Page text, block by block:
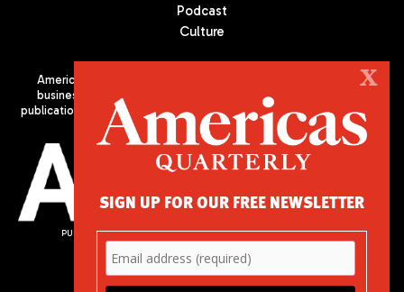
Podcast
Culture
Americas Quarterly (AQ) is the premier publication on politics,
business, and culture in Latin America. We are an independent
publication of the Americas Society/Council of the Americas, based
in New York City. All Rights Reserved
PUBLISHED BY AMERICAS SOCIETY/ COUNCIL OF THE AMERICAS
680 Park Avenue
New York, NY 10065
Phone: (212) 249-8950
X
SIGN UP FOR OUR FREE NEWSLETTER